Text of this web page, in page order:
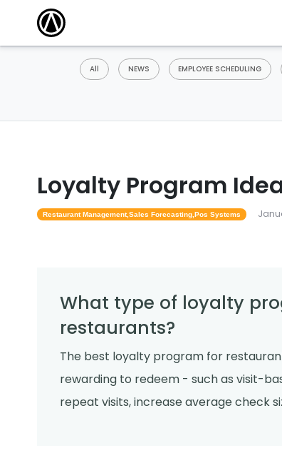
All NEWS EMPLOYEE SCHEDULING
Loyalty Program
Restaurant Management,sales Forecasting,pos Systems
What type of loyalty
restaurants?
The best loyalty program for
rewarding to redeem - such as visit-
repeat visits, increase average check